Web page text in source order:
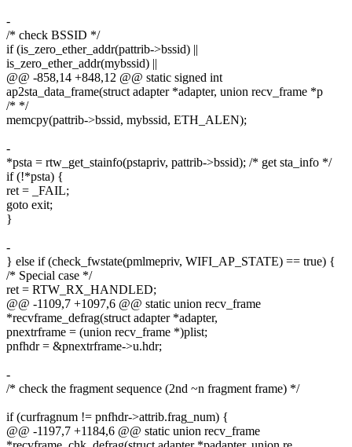
-
/* check BSSID */
if (is_zero_ether_addr(pattrib->bssid) ||
is_zero_ether_addr(mybssid) ||
@@ -858,14 +848,12 @@ static signed int
ap2sta_data_frame(struct adapter *adapter, union recv_frame *p
/* */
memcpy(pattrib->bssid, mybssid, ETH_ALEN);
-
*psta = rtw_get_stainfo(pstapriv, pattrib->bssid); /* get sta_info */
if (!*psta) {
ret = _FAIL;
goto exit;
}
-
} else if (check_fwstate(pmlmepriv, WIFI_AP_STATE) == true) {
/* Special case */
ret = RTW_RX_HANDLED;
@@ -1109,7 +1097,6 @@ static union recv_frame
*recvframe_defrag(struct adapter *adapter,
pnextrframe = (union recv_frame *)plist;
pnfhdr = &pnextrframe->u.hdr;
-
/* check the fragment sequence (2nd ~n fragment frame) */
if (curfragnum != pnfhdr->attrib.frag_num) {
@@ -1197,7 +1184,6 @@ static union recv_frame